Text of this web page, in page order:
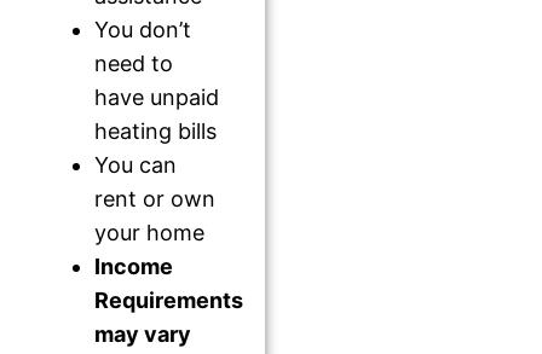
You don’t
need to
have unpaid
heating bills
You can
rent or own
your home
Income
Requirements
may vary